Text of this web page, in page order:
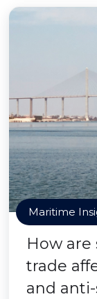
Maritime
How are
trade
and